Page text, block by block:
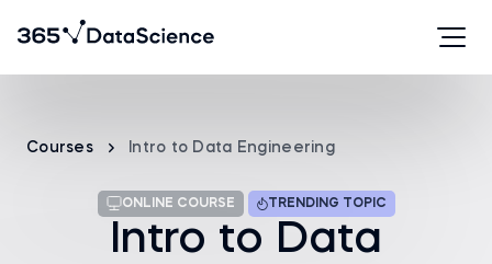
Courses Intro to Data Engineering
ONLINE COURSE TRENDING TOPIC
Intro to Data